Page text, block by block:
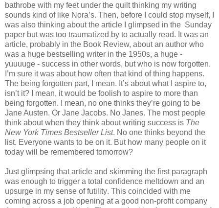
bathrobe with my feet under the quilt thinking my writing
sounds kind of like Nora’s. Then, before I could stop myself, I
was also thinking about the article I glimpsed in the Sunday
paper but was too traumatized by to actually read. It was an
article, probably in the Book Review, about an author who
was a huge bestselling writer in the 1950s, a huge -
yuuuuge - success in other words, but who is now forgotten.
I’m sure it was about how often that kind of thing happens.
The being forgotten part, I mean. It’s about what I aspire to,
isn’t it? I mean, it would be foolish to aspire to more than
being forgotten. I mean, no one thinks they’re going to be
Jane Austen. Or Jane Jacobs. No Janes. The most people
think about when they think about writing success is The
New York Times Bestseller List. No one thinks beyond the
list. Everyone wants to be on it. But how many people on it
today will be remembered tomorrow?
Just glimpsing that article and skimming the first paragraph
was enough to trigger a total confidence meltdown and an
upsurge in my sense of futility. This coincided with me
coming across a job opening at a good non-profit company